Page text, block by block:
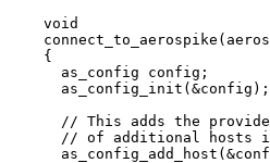
void
connect_to_aerospike
{
as_config config;
as_config_init( &config) ;
// This adds the
// of additional hosts
as_config_add_host( &